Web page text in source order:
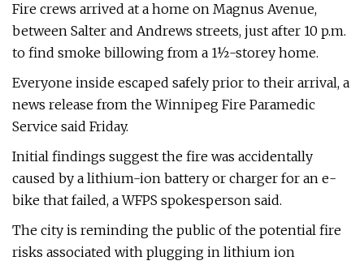
Fire crews arrived at a home on Magnus Avenue,
between Salter and Andrews streets, just after 10 p.m.
to find smoke billowing from a 1½-storey home.
Everyone inside escaped safely prior to their arrival, a
news release from the Winnipeg Fire Paramedic
Service said Friday.
Initial findings suggest the fire was accidentally
caused by a lithium-ion battery or charger for an e-
bike that failed, a WFPS spokesperson said.
The city is reminding the public of the potential fire
risks associated with plugging in lithium ion